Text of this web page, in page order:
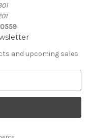
and upcoming sales